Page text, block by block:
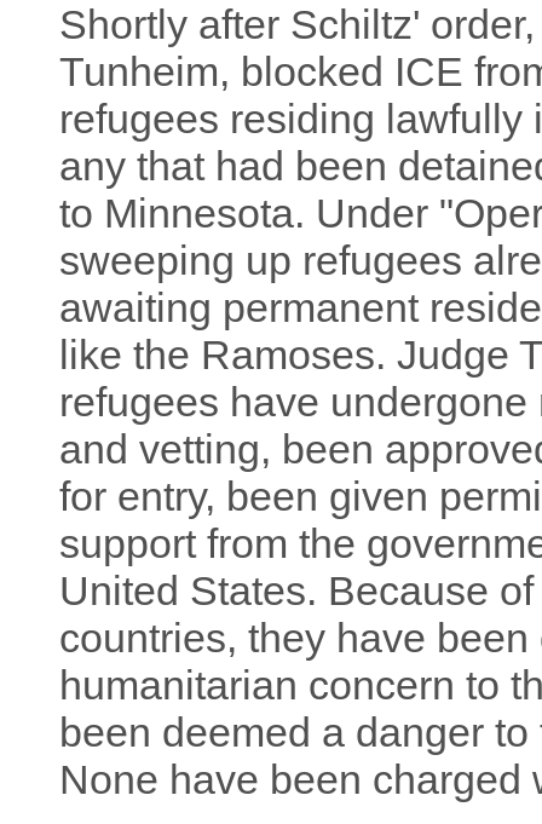
Shortly after Schiltz'
Tunheim, blocked ICE
refugees residing lawfully
any that had been
to Minnesota. Under
sweeping up refugees
awaiting permanent
like the Ramoses. Judge
refugees have
and vetting, been
for entry, been given
support from the
United States. Because
countries, they have
humanitarian concern to
been deemed a danger
None have been charged